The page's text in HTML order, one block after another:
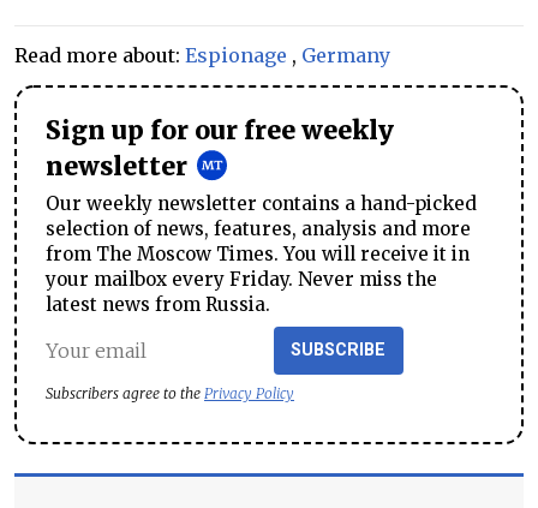
Read more about: Espionage , Germany
Sign up for our free weekly
newsletter
Our weekly newsletter contains a hand-picked
selection of news, features, analysis and more
from The Moscow Times. You will receive it in
your mailbox every Friday. Never miss the
latest news from Russia.
SUBSCRIBE
Subscribers agree to the Privacy Policy